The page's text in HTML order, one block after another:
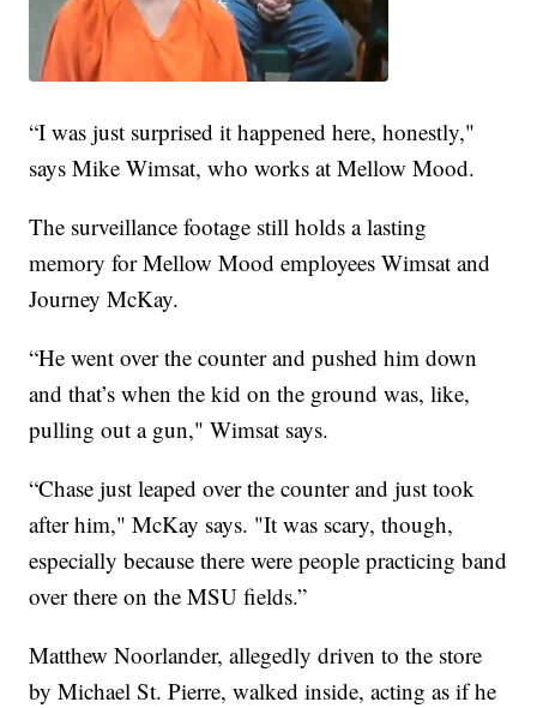
“I was just surprised it happened here, honestly,"
says Mike Wimsat, who works at Mellow Mood.
The surveillance footage still holds a lasting
memory for Mellow Mood employees Wimsat and
Journey McKay.
“He went over the counter and pushed him down
and that’s when the kid on the ground was, like,
pulling out a gun," Wimsat says.
“Chase just leaped over the counter and just took
after him," McKay says. "It was scary, though,
especially because there were people practicing band
over there on the MSU fields.”
Matthew Noorlander, allegedly driven to the store
by Michael St. Pierre, walked inside, acting as if he